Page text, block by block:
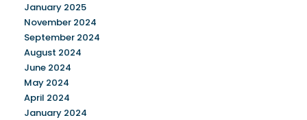
January 2025
November 2024
September 2024
August 2024
June 2024
May 2024
April 2024
January 2024